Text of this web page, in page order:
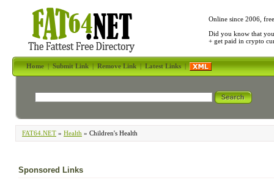
Online since 2006,
Did you know that
+ get paid in crypto
Home|Submit Link|Remove Link|Latest Links|
FAT64.NET » Health » Children's Health
Sponsored Links